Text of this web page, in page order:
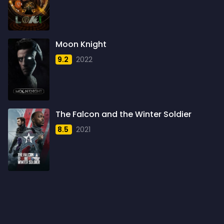
1960
1961
1962
1963
1964
1965
1966
1967
1968
Moon Knight
9.2 2022
The Falcon and the Winter Soldier
8.5 2021